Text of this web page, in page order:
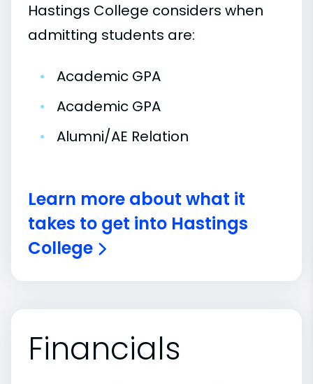
Hastings College considers when
admitting students are:
•
Academic GPA
•
Academic GPA
•
Alumni/AE Relation
Learn more about what it
takes to get into Hastings
College
Financials